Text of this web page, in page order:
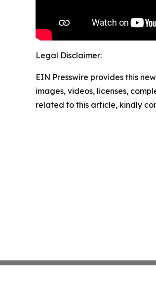
Legal Disclaimer:
EIN Presswire provides this
images, videos, licenses,
related to this article, kindly